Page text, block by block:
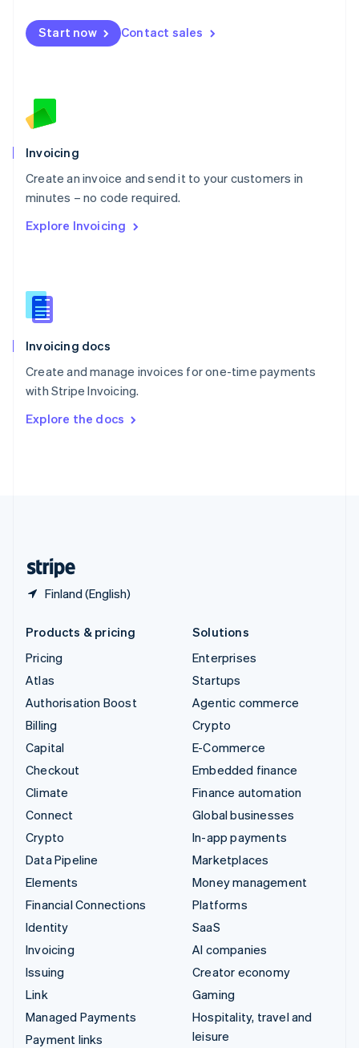
Start now Contact sales
Invoicing
Create an invoice and send it to your customers in
minutes – no code required.
Explore Invoicing
Invoicing docs
Create and manage invoices for one-time payments
with Stripe Invoicing.
Explore the docs
Finland (English)
Mexico
EspañolEnglish
Netherlands
English
Norway
Poland
English
Portugal
Português English
English
English
Slovenia
Spain
Sweden
Svenska English
DeutschFrançais Italiano
Products & pricing
Pricing
Atlas
Authorisation Boost
Billing
Capital
Checkout
Climate
Connect
Crypto
Data Pipeline
Elements
Financial Connections
Identity
Invoicing
Issuing
Link
Managed Payments
Payment links
Solutions
Enterprises
Startups
Agentic commerce
Crypto
E-Commerce
Embedded finance
Finance automation
Global businesses
In-app payments
Marketplaces
Money management
Platforms
SaaS
AI companies
Creator economy
Gaming
Hospitality, travel and
leisure